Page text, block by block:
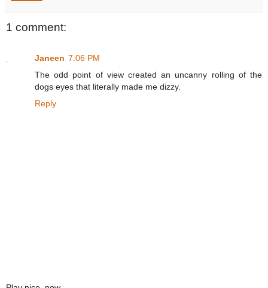
1 comment:
Janeen 7:06 PM
The odd point of view created an uncanny rolling of the
dogs eyes that literally made me dizzy.
Reply